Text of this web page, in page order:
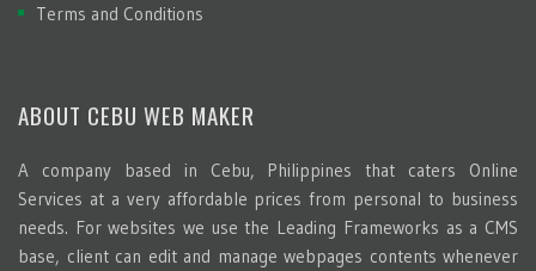
Terms and Conditions
ABOUT CEBU WEB MAKER
A company based in Cebu, Philippines that caters Online
Services at a very affordable prices from personal to business
needs. For websites we use the Leading Frameworks as a CMS
base, client can edit and manage webpages contents whenever